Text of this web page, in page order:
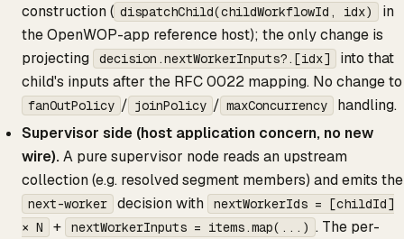
construction ( dispatchChild(childWorkflowId, idx)
in
the OpenWOP-app reference host); the only change is
projecting
decision.nextWorkerInputs?.[idx]
into that
child's inputs after the RFC 0022 mapping. No change to
fanOutPolicy / joinPolicy / maxConcurrency
handling.
Supervisor side (host application concern, no new
wire).A pure supervisor node reads an upstream
collection (e.g. resolved segment members) and emits the
next-worker decision with
nextWorkerIds = [childId]
× N
+ nextWorkerInputs = items.map(...) . The per-